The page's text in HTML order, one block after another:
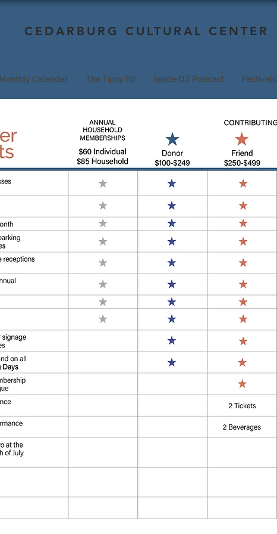
CEDARBURG CULTURAL CENTER
Monthly Calendar The Tipsy Elf Inside OZ Podcast Festivals